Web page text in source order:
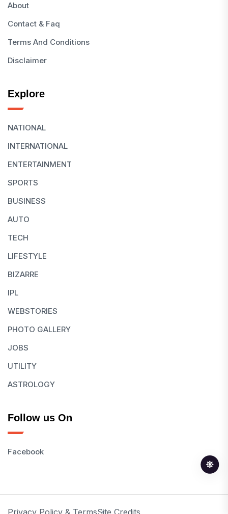
About
Contact & Faq
Terms And Conditions
Disclaimer
Explore
NATIONAL
INTERNATIONAL
ENTERTAINMENT
SPORTS
BUSINESS
AUTO
TECH
LIFESTYLE
BIZARRE
IPL
WEBSTORIES
PHOTO GALLERY
JOBS
UTILITY
ASTROLOGY
Follow us On
Facebook